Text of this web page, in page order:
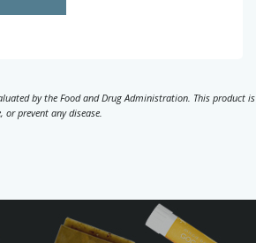
by the Food and Drug Administration. This product is
prevent any disease.